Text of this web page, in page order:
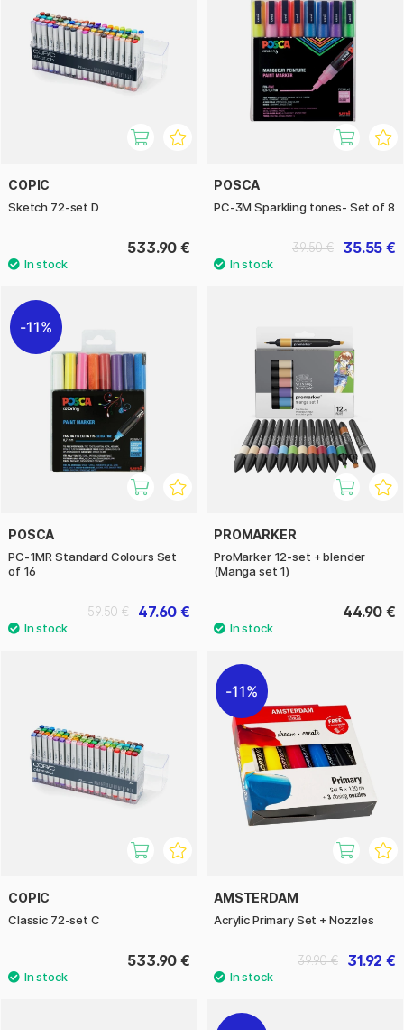
COPIC
Sketch 72-set D
533.90 €
POSCA
PC-3M Sparkling tones- Set of 8
35.55 €
39.50 €
11%
POSCA
PC-1MR Standard Colours Set
of 16
47.60 €
59.50 €
PROMARKER
ProMarker 12-set + blender
(Manga set 1)
44.90 €
COPIC
Classic 72-set C
533.90 €
11%
AMSTERDAM
Acrylic Primary Set + Nozzles
31.92 €
39.90 €